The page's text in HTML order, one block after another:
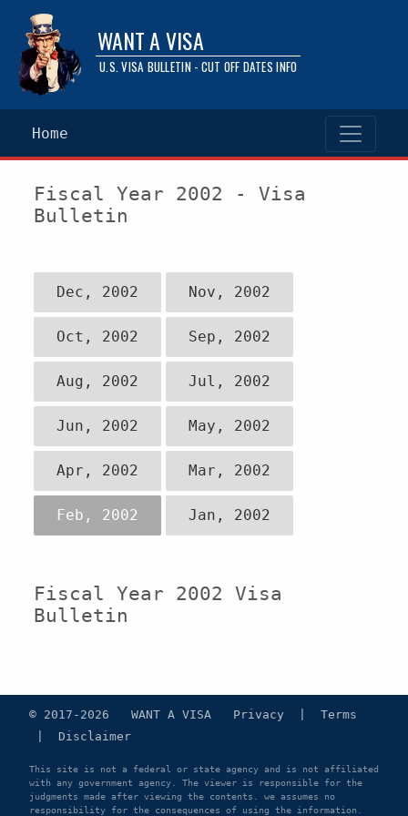
WANT A VISA
U.S. VISA BULLETIN - CUT OFF DATES INFO
Home
Fiscal Year 2002 - Visa
Bulletin
Dec, 2002 Nov, 2002
Oct, 2002 Sep, 2002
Aug, 2002 Jul, 2002
Jun, 2002 May, 2002
Apr, 2002 Mar, 2002
Feb, 2002 Jan, 2002
Fiscal Year 2002 Visa
Bulletin
© 2017-2026 WANT A VISA Privacy
Terms
Disclaimer
This site is not a federal or state agency and is not affiliated
with any government agency. The viewer is responsible for the
judgments made after viewing the contents. we assumes no
responsibility for the consequences of using the information.